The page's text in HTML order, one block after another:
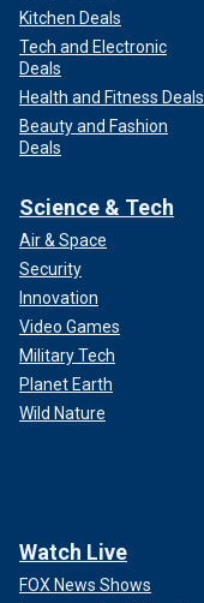
Kitchen Deals
Tech and Electronic
Deals
Health and Fitness Deals
Beauty and Fashion
Deals
Science & Tech
Air & Space
Security
Innovation
Video Games
Military Tech
Planet Earth
Wild Nature
Watch Live
FOX News Shows